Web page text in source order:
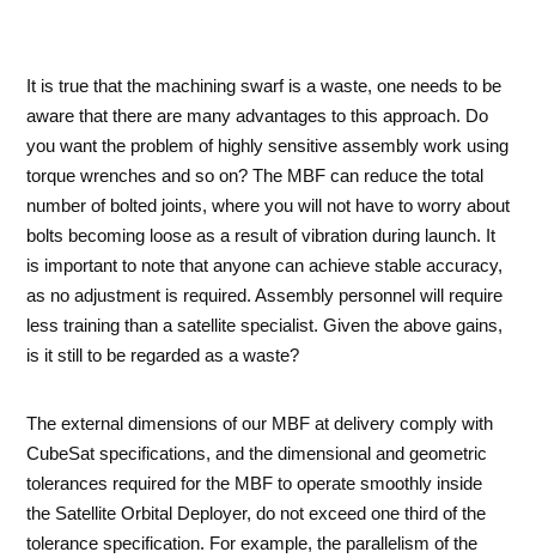
It is true that the machining swarf is a waste, one needs to be
aware that there are many advantages to this approach. Do
you want the problem of highly sensitive assembly work using
torque wrenches and so on? The MBF can reduce the total
number of bolted joints, where you will not have to worry about
bolts becoming loose as a result of vibration during launch. It
is important to note that anyone can achieve stable accuracy,
as no adjustment is required. Assembly personnel will require
less training than a satellite specialist. Given the above gains,
is it still to be regarded as a waste?
The external dimensions of our MBF at delivery comply with
CubeSat specifications, and the dimensional and geometric
tolerances required for the MBF to operate smoothly inside
the Satellite Orbital Deployer, do not exceed one third of the
tolerance specification. For example, the parallelism of the